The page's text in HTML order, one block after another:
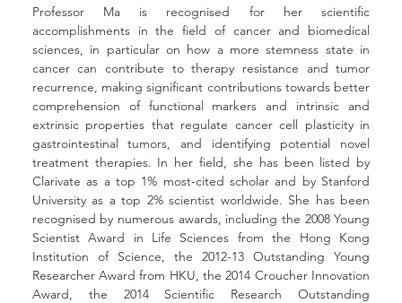
Professor Ma is recognised for her scientific
accomplishments in the field of cancer and biomedical
sciences, in particular on how a more stemness state in
cancer can contribute to therapy resistance and tumor
recurrence, making significant contributions towards better
comprehension of functional markers and intrinsic and
extrinsic properties that regulate cancer cell plasticity in
gastrointestinal tumors, and identifying potential novel
treatment therapies. In her field, she has been listed by
Clarivate as a top 1% most-cited scholar and by Stanford
University as a top 2% scientist worldwide. She has been
recognised by numerous awards, including the 2008 Young
Scientist Award in Life Sciences from the Hong Kong
Institution of Science, the 2012-13 Outstanding Young
Researcher Award from HKU, the 2014 Croucher Innovation
Award, the 2014 Scientific Research Outstanding